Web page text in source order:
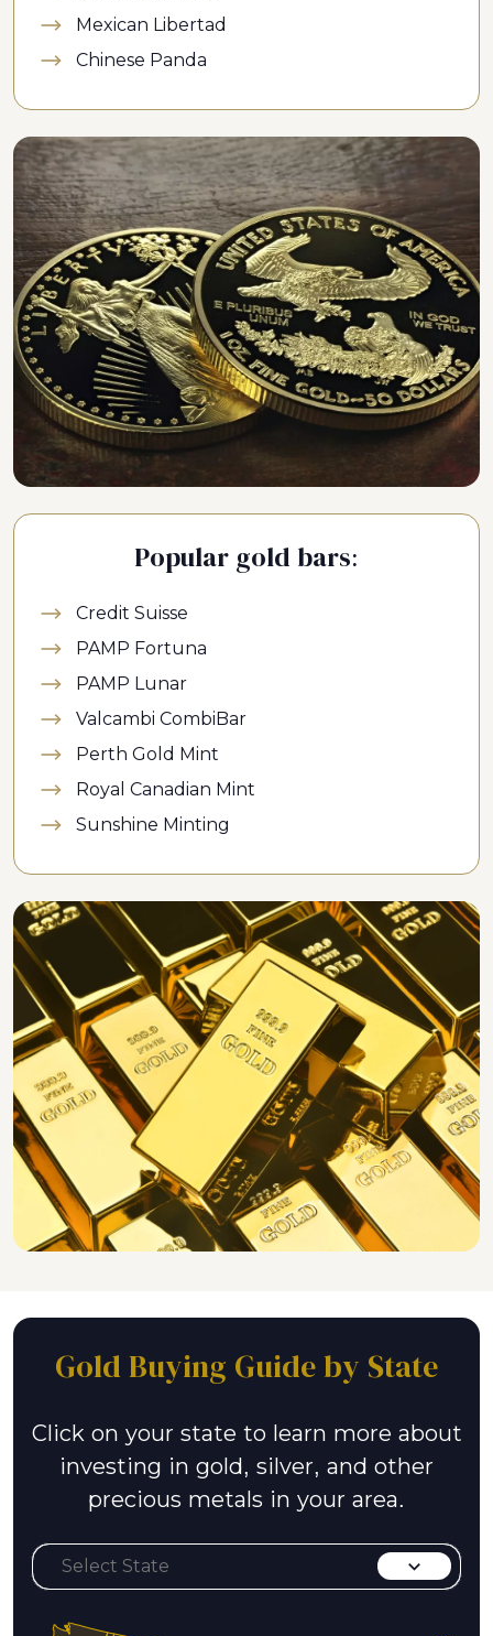
Mexican Libertad
Chinese Panda
Popular gold bars:
Credit Suisse
PAMP Fortuna
PAMP Lunar
Valcambi CombiBar
Perth Gold Mint
Royal Canadian Mint
Sunshine Minting
Gold Buying Guide by State
Click on your state to learn more about
investing in gold, silver, and other
precious metals in your area.